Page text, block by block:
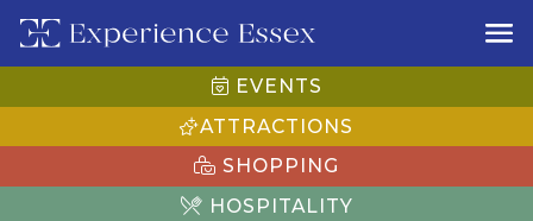
EVENTS
ATTRACTIONS
SHOPPING
HOSPITALITY